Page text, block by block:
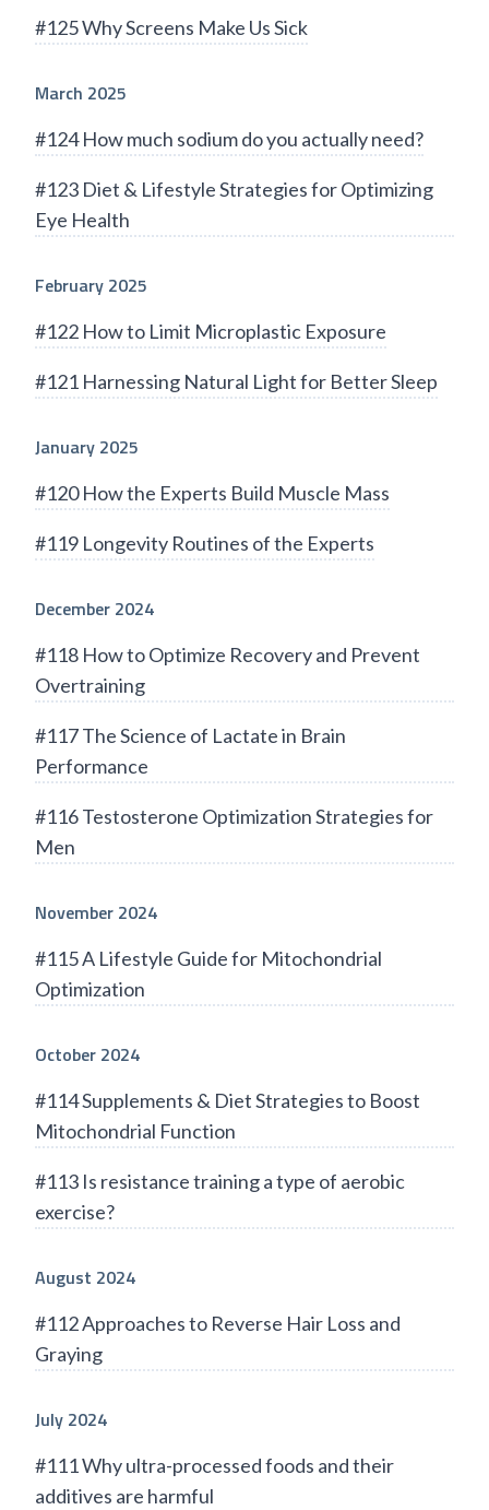
#125 Why Screens Make Us Sick
March 2025
#124 How much sodium do you actually need?
#123 Diet & Lifestyle Strategies for Optimizing
Eye Health
February 2025
#122 How to Limit Microplastic Exposure
#121 Harnessing Natural Light for Better Sleep
January 2025
#120 How the Experts Build Muscle Mass
#119 Longevity Routines of the Experts
December 2024
#118 How to Optimize Recovery and Prevent
Overtraining
#117 The Science of Lactate in Brain
Performance
#116 Testosterone Optimization Strategies for
Men
November 2024
#115 A Lifestyle Guide for Mitochondrial
Optimization
October 2024
#114 Supplements & Diet Strategies to Boost
Mitochondrial Function
#113 Is resistance training a type of aerobic
exercise?
August 2024
#112 Approaches to Reverse Hair Loss and
Graying
July 2024
#111 Why ultra-processed foods and their
additives are harmful